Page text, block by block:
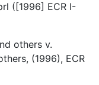
([1996] ECR I-
others v.
(1996), ECR